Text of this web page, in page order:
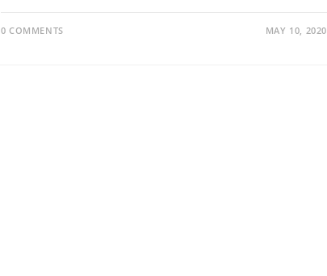
0 COMMENTS MAY 10, 2020